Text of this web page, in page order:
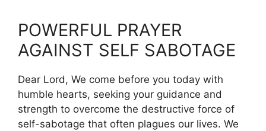
POWERFUL PRAYER
AGAINST SELF SABOTAGE
Dear Lord, We come before you today with
humble hearts, seeking your guidance and
strength to overcome the destructive force of
self-sabotage that often plagues our lives. We